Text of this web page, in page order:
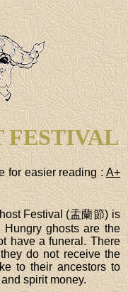
FESTIVAL
for easier reading :A+
Festival (盂蘭節) is
ghosts are the
have a funeral. There
do not receive the
to their ancestors to
spirit money.